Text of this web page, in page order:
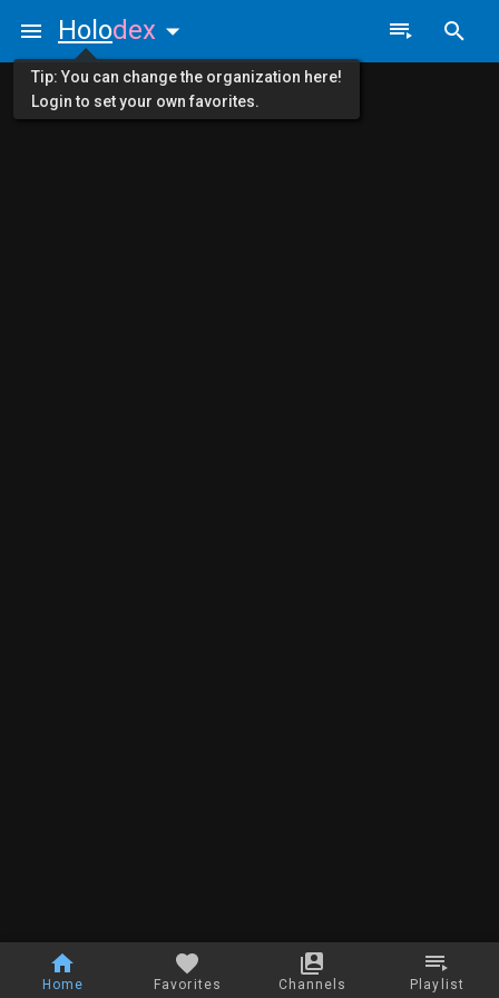
Home Favorites Channels Playlist
Holodex
Tip: You can change the organization here!
Login to set your own favorites.